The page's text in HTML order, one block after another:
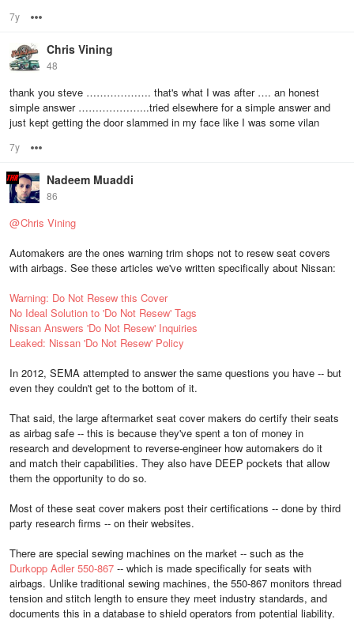
7y
Chris Vining
48
thank you steve ………………. that's what I was after …. an honest
simple answer ………………...tried elsewhere for a simple answer and
just kept getting the door slammed in my face like I was some vilan
7y
Nadeem Muaddi
86
@Chris Vining
Automakers are the ones warning trim shops not to resew seat covers
with airbags. See these articles we've written specifically about Nissan:
Warning: Do Not Resew this Cover
No Ideal Solution to 'Do Not Resew' Tags
Nissan Answers 'Do Not Resew' Inquiries
Leaked: Nissan 'Do Not Resew' Policy
In 2012, SEMA attempted to answer the same questions you have -- but
even they couldn't get to the bottom of it.
That said, the large aftermarket seat cover makers do certify their seats
as airbag safe -- this is because they've spent a ton of money in
research and development to reverse-engineer how automakers do it
and match their capabilities. They also have DEEP pockets that allow
them the opportunity to do so.
Most of these seat cover makers post their certifications -- done by third
party research firms -- on their websites.
There are special sewing machines on the market -- such as the
Durkopp Adler 550-867 -- which is made specifically for seats with
airbags. Unlike traditional sewing machines, the 550-867 monitors thread
tension and stitch length to ensure they meet industry standards, and
documents this in a database to shield operators from potential liability.